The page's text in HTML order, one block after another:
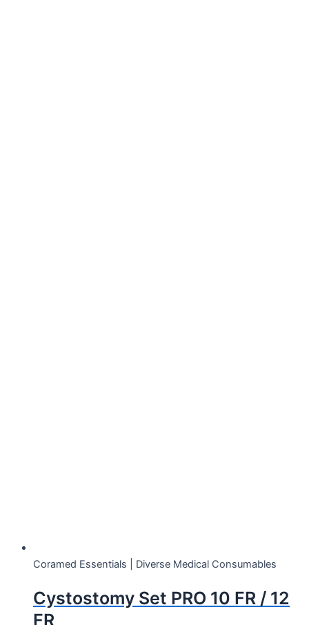
Coramed Essentials | Diverse Medical Consumables
Cystostomy Set PRO 10 FR / 12
FR